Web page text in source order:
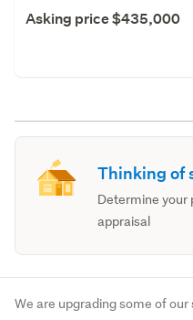
Asking price $435,000
Thinking of
Determine your
appraisal
We are upgrading some of our